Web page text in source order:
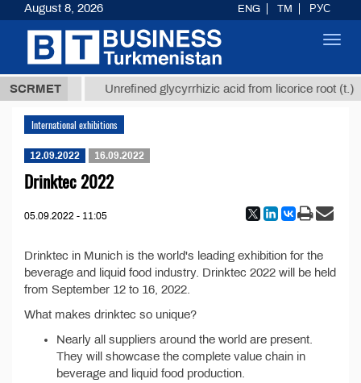
SCRMET
37,8 ТМТ Unrefined glycyrrhizic acid from licorice root (t.)
International exhibitions
12.09.2022 16.09.2022
Drinktec 2022
05.09.2022 - 11:05
Drinktec in Munich is the world's leading exhibition for the
beverage and liquid food industry. Drinktec 2022 will be held
from September 12 to 16, 2022.
What makes drinktec so unique?
Nearly all suppliers around the world are present.
They will showcase the complete value chain in
beverage and liquid food production.
August 8, 2026 ENG TM РУС